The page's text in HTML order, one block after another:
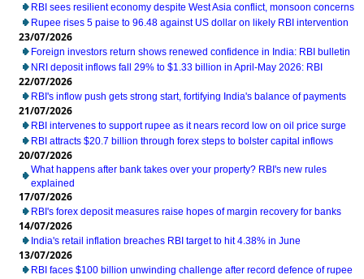
RBI sees resilient economy despite West Asia conflict, monsoon concerns
Rupee rises 5 paise to 96.48 against US dollar on likely RBI intervention
23/07/2026
Foreign investors return shows renewed confidence in India: RBI bulletin
NRI deposit inflows fall 29% to $1.33 billion in April-May 2026: RBI
22/07/2026
RBI's inflow push gets strong start, fortifying India's balance of payments
21/07/2026
RBI intervenes to support rupee as it nears record low on oil price surge
RBI attracts $20.7 billion through forex steps to bolster capital inflows
20/07/2026
What happens after bank takes over your property? RBI's new rules
explained
17/07/2026
RBI's forex deposit measures raise hopes of margin recovery for banks
14/07/2026
India's retail inflation breaches RBI target to hit 4.38% in June
13/07/2026
RBI faces $100 billion unwinding challenge after record defence of rupee